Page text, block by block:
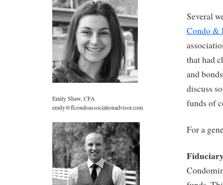
Several
Condo &
that had
and
discuss
funds of
For a
Emily Shaw, CFA
emily@flcondoassociationadvisor.com